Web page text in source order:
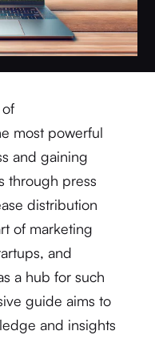
most powerful
and gaining
through press
distribution
of marketing
and
a hub for such
guide aims to
and insights